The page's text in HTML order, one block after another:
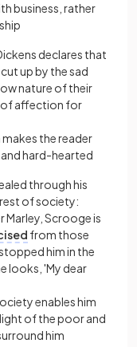
business, rather
declares that
up by the sad
nature of their
of affection for
the reader
and hard-hearted
through his
of society:
Marley, Scrooge is
from those
him in the
looks, 'My dear
enables him
of the poor and
him